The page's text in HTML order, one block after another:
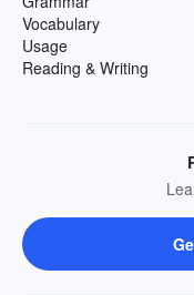
Vocabulary
Usage
Reading & Writing